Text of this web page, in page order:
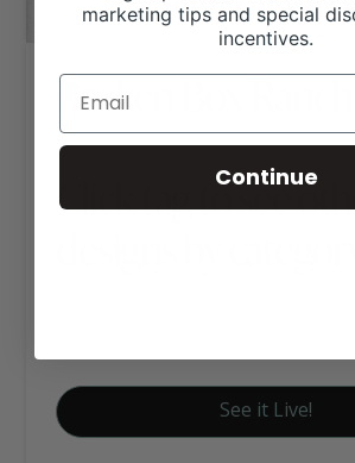
Broken Box Ranch
Click tag to see
See it Live!
marketing tips and special
incentives.
Continue